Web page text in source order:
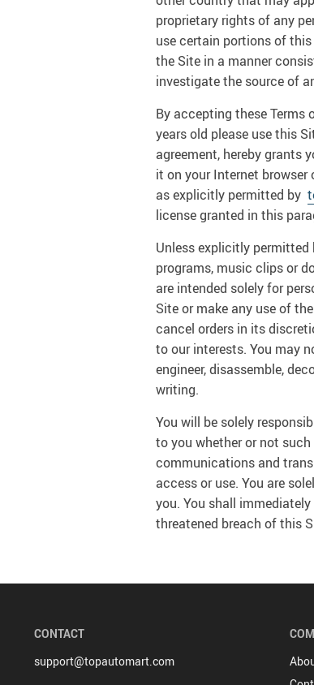
proprietary rights of any
use certain portions of
the Site in a manner
investigate the source of
By accepting these Terms
years old please use this
agreement, hereby grants
it on your Internet
as explicitly permitted by
license granted in this
Unless explicitly
programs, music clips or
are intended solely for
Site or make any use of
cancel orders in its
to our interests. You may
engineer, disassemble,
writing.
You will be solely
to you whether or not
communications and
access or use. You are
you. You shall
threatened breach of this
CONTACT
support@topautomart.com